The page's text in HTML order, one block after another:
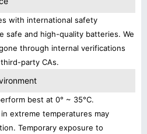
with international safety
safe and high-quality batteries. We
through internal verifications
party CAs.
best at 0° ~ 35°C.
extreme temperatures may
Temporary exposure to